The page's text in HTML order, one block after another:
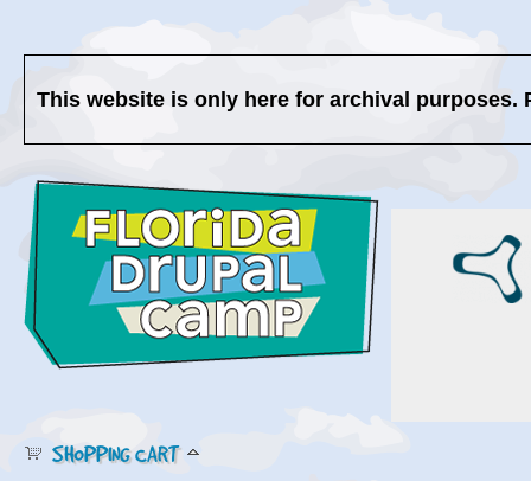
This website is only here for archival purposes.
SHOPPING CART